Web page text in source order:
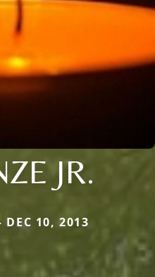
JR.
10, 2013